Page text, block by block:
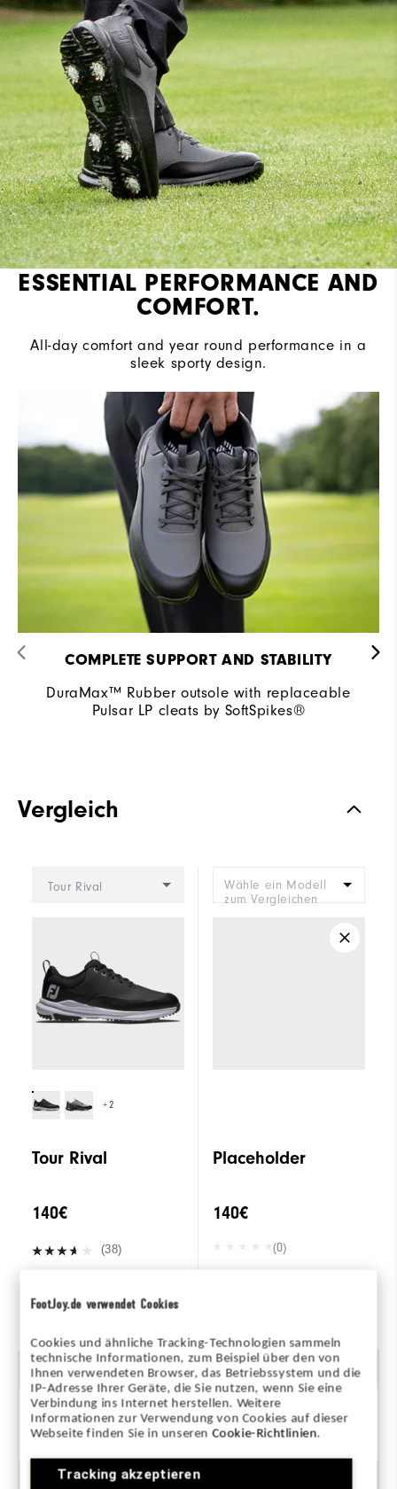
FootJoy.de verwendet Cookies
Cookies und ähnliche Tracking-Technologien sammeln
technische Informationen, zum Beispiel über den von
Ihnen verwendeten Browser, das Betriebssystem und die
IP-Adresse Ihrer Geräte, die Sie nutzen, wenn Sie eine
Verbindung ins Internet herstellen. Weitere
Informationen zur Verwendung von Cookies auf dieser
Webseite finden Sie in unserenCookie-Richtlinien.
Tracking akzeptieren
ESSENTIAL PERFORMANCE AND
COMFORT.
All-day comfort and year round performance in a
sleek sporty design.
COMPLETE SUPPORT AND STABILITY
DuraMax™ Rubber outsole with replaceable
Pulsar LP cleats by SoftSpikes®
Vergleich
Tour Rival
+2
Tour Rival
140€
(38)
ZUM PRODUKT
Geschlecht
Herren
Traktion
Wähle ein Modell
zum Vergleichen
Placeholder
140€
(0)